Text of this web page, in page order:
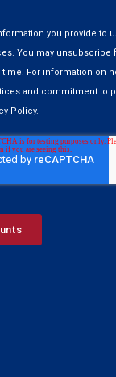
you provide to
You may unsubscribe
For information on
and commitment to
Policy.